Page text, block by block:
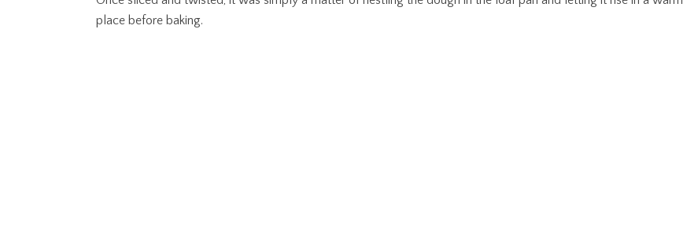
place before baking.